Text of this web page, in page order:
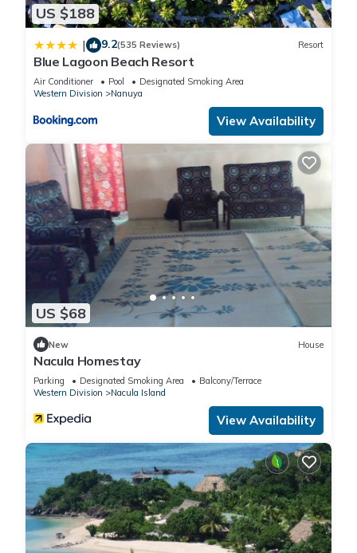
US $188
| 9.2(535 Reviews) Resort
Blue Lagoon Beach Resort
Air Conditioner Pool
Designated Smoking Area
Western Division
Nanuya
View Availability
US $68
New House
Nacula Homestay
Parking Designated Smoking Area
Balcony/Terrace
Western Division
Nacula Island
View Availability